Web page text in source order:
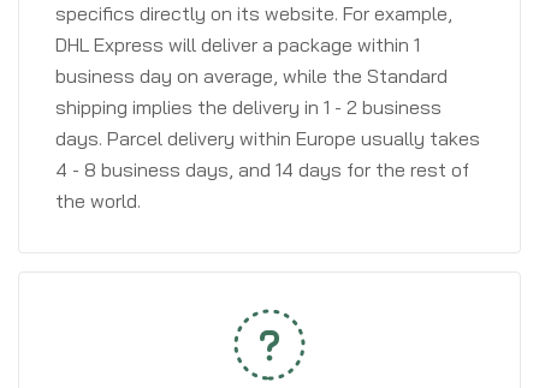
specifics directly on its website. For example,
DHL Express will deliver a package within 1
business day on average, while the Standard
shipping implies the delivery in 1 - 2 business
days. Parcel delivery within Europe usually takes
4 - 8 business days, and 14 days for the rest of
the world.